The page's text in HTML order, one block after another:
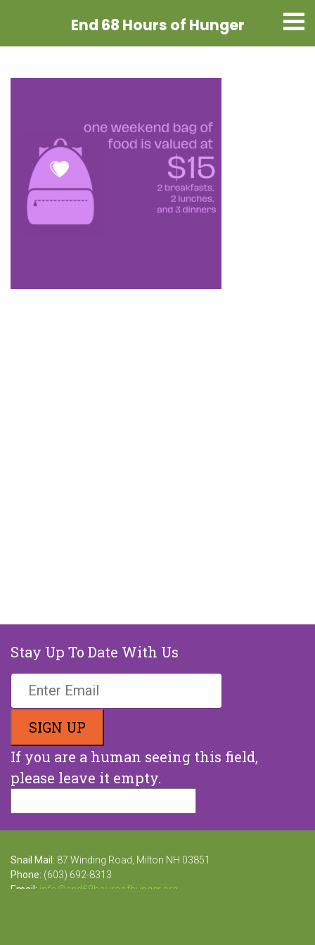
End 68 Hours of Hunger
Stay Up To Date With Us
If you are a human seeing this field,
please leave it empty.
Snail Mail: 87 Winding Road, Milton NH 03851
Phone: (603) 692-8313
Email: info@end68hoursofhunger.org